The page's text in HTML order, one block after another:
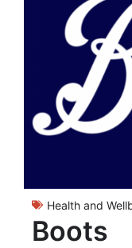
Health and
Boots